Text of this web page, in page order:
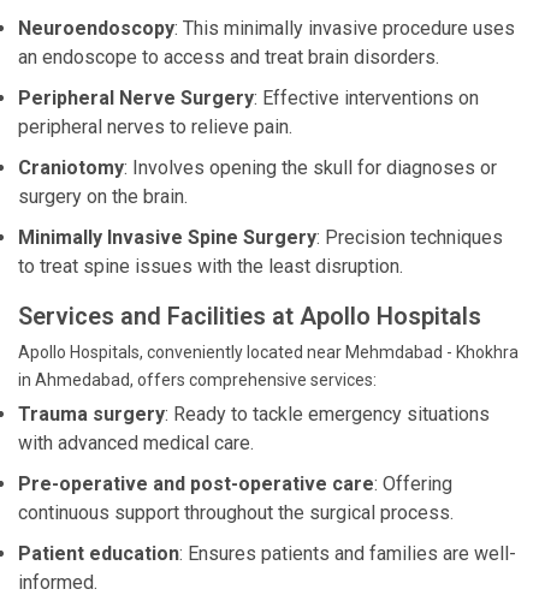
Neuroendoscopy: This minimally invasive procedure uses
an endoscope to access and treat brain disorders.
Peripheral Nerve Surgery: Effective interventions on
peripheral nerves to relieve pain.
Craniotomy: Involves opening the skull for diagnoses or
surgery on the brain.
Minimally Invasive Spine Surgery: Precision techniques
to treat spine issues with the least disruption.
Services and Facilities at Apollo Hospitals
Apollo Hospitals, conveniently located near Mehmdabad - Khokhra
in Ahmedabad, offers comprehensive services:
Trauma surgery: Ready to tackle emergency situations
with advanced medical care.
Pre-operative and post-operative care: Offering
continuous support throughout the surgical process.
Patient education: Ensures patients and families are well-
informed.